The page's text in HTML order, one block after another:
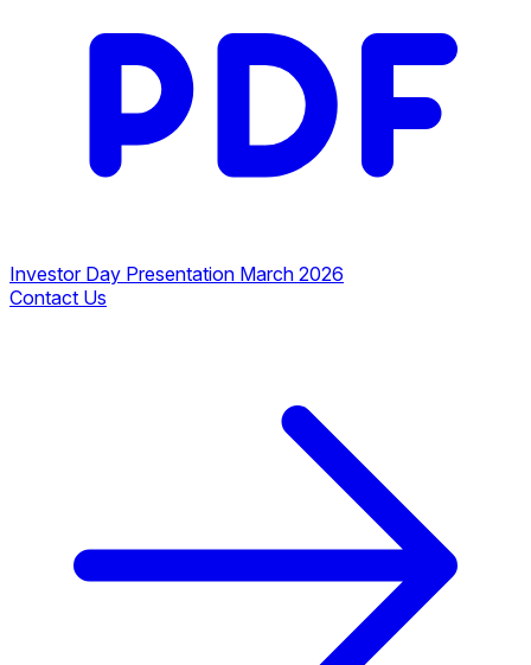
Investor Day Presentation March 2026
Contact Us